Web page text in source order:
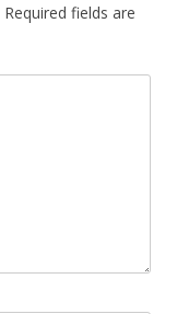
Required fields are